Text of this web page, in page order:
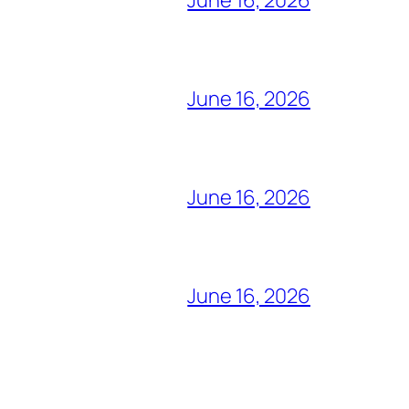
June 16, 2026
June 16, 2026
June 16, 2026